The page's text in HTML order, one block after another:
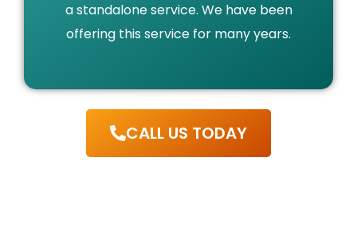
a standalone service. We have been
offering this service for many years.
CALL US TODAY